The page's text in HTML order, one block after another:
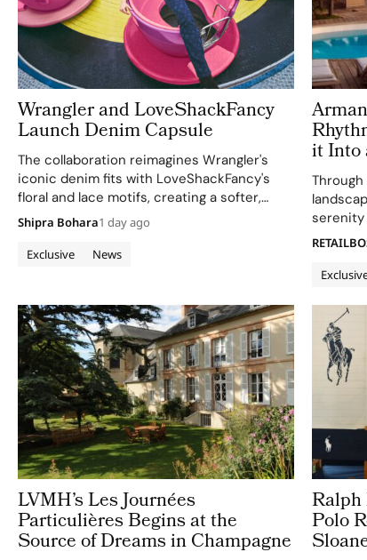
Wrangler and LoveShackFancy
Launch Denim Capsule
The collaboration reimagines Wrangler's
iconic denim fits with LoveShackFancy's
floral and lace motifs, creating a softer,
romantic mood for traditional western
silhouettes.
Exclusive News
Shipra Bohara1 day ago
it Into
serenity
LVMH’s Les Journées
Particulières Begins at the
Source of Dreams in Champagne
Polo